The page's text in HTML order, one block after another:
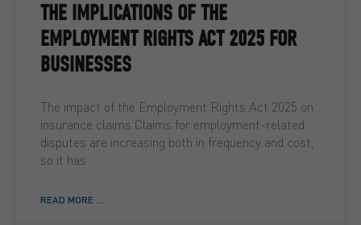
THE IMPLICATIONS OF THE
EMPLOYMENT RIGHTS ACT 2025 FOR
BUSINESSES
The impact of the Employment Rights Act 2025 on
insurance claims Claims for employment-related
disputes are increasing both in frequency and cost,
so it has
READ MORE ...